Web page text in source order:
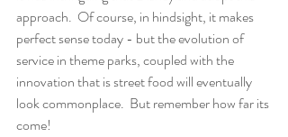
approach.  Of course, in hindsight, it makes
perfect sense today - but the evolution of
service in theme parks, coupled with the
innovation that is street food will eventually
look commonplace.  But remember how far its
come!